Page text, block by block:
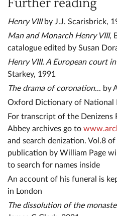
Henry VIIIby J.J. Scarisbrick,
Man and Monarch Henry VIII,
catalogue edited by Susan
Henry VIII. A European court in
Starkey, 1991
The drama of coronation... by
Oxford Dictionary of National
For transcript of the Denizens
Abbey archives go to
and search denization. Vol.8
publication by William Page
to search for names inside
An account of his funeral is
in London
The dissolution of the